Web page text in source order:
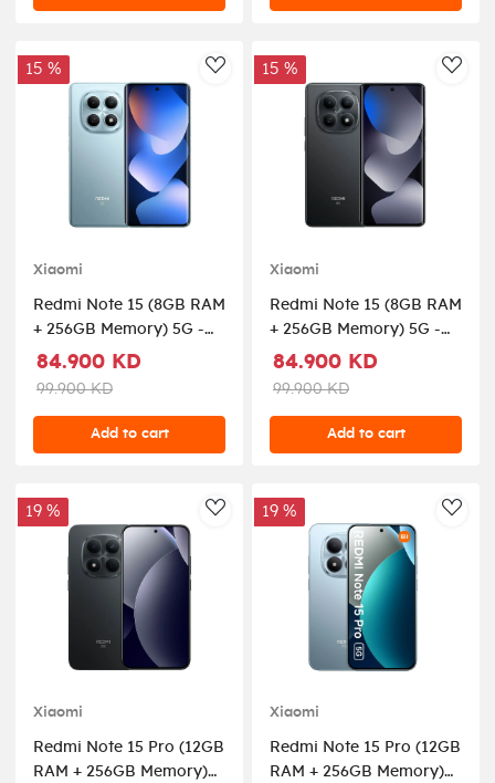
AddToWishlist
15 %
Xiaomi
Redmi Note 15 (8GB RAM
+ 256GB Memory) 5G -
Glacier Blue
84.900 KD
99.900 KD
Add to cart
15 %
Xiaomi
Redmi Note 15 (8GB RAM
+ 256GB Memory) 5G -
Black
84.900 KD
99.900 KD
Add to cart
AddToWishlist
19 %
Xiaomi
Redmi Note 15 Pro (12GB
RAM + 256GB Memory)
19 %
Xiaomi
Redmi Note 15 Pro (12GB
RAM + 256GB Memory)